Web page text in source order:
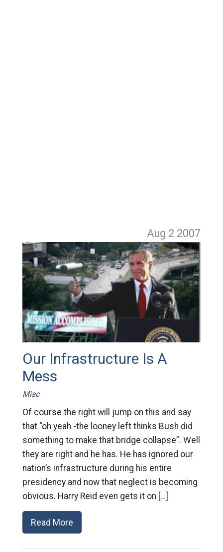
Aug 2 2007
Our Infrastructure Is A
Mess
Misc
Of course the right will jump on this and say
that “oh yeah -the looney left thinks Bush did
something to make that bridge collapse”. Well
they are right and he has. He has ignored our
nation’s infrastructure during his entire
presidency and now that neglect is becoming
obvious. Harry Reid even gets it on […]
Read More